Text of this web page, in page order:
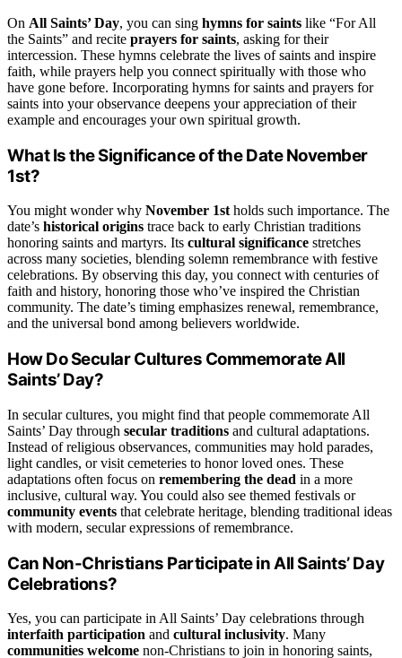
On All Saints’ Day, you can sing hymns for saints like “For All
the Saints” and recite prayers for saints, asking for their
intercession. These hymns celebrate the lives of saints and inspire
faith, while prayers help you connect spiritually with those who
have gone before. Incorporating hymns for saints and prayers for
saints into your observance deepens your appreciation of their
example and encourages your own spiritual growth.
What Is the Significance of the Date November
1st?
You might wonder why November 1stholds such importance. The
date’s historical origins trace back to early Christian traditions
honoring saints and martyrs. Its cultural significance stretches
across many societies, blending solemn remembrance with festive
celebrations. By observing this day, you connect with centuries of
faith and history, honoring those who’ve inspired the Christian
community. The date’s timing emphasizes renewal, remembrance,
and the universal bond among believers worldwide.
How Do Secular Cultures Commemorate All
Saints’ Day?
In secular cultures, you might find that people commemorate All
Saints’ Day through secular traditions and cultural adaptations.
Instead of religious observances, communities may hold parades,
light candles, or visit cemeteries to honor loved ones. These
adaptations often focus on remembering the dead in a more
inclusive, cultural way. You could also see themed festivals or
community events that celebrate heritage, blending traditional ideas
with modern, secular expressions of remembrance.
Can Non-Christians Participate in All Saints’ Day
Celebrations?
Yes, you can participate in All Saints’ Day celebrations through
interfaith participation and cultural inclusivity. Many
communities welcome non-Christians to join in honoring saints,